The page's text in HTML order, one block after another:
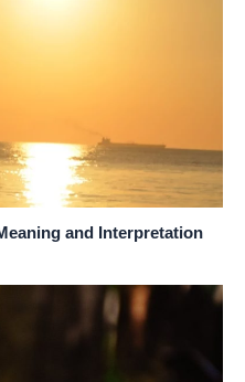
and Interpretation